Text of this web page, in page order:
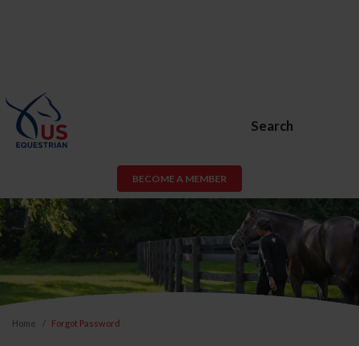
Search
BECOME A MEMBER
Home Forgot Password